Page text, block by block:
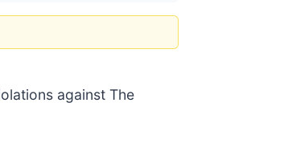
against The